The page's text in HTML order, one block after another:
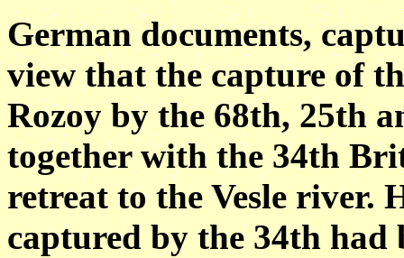
German documents,
view that the capture of
Rozoy by the 68th, 25th
together with the 34th
retreat to the Vesle river.
captured by the 34th had